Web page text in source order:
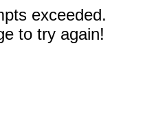
exceeded.
to try again!